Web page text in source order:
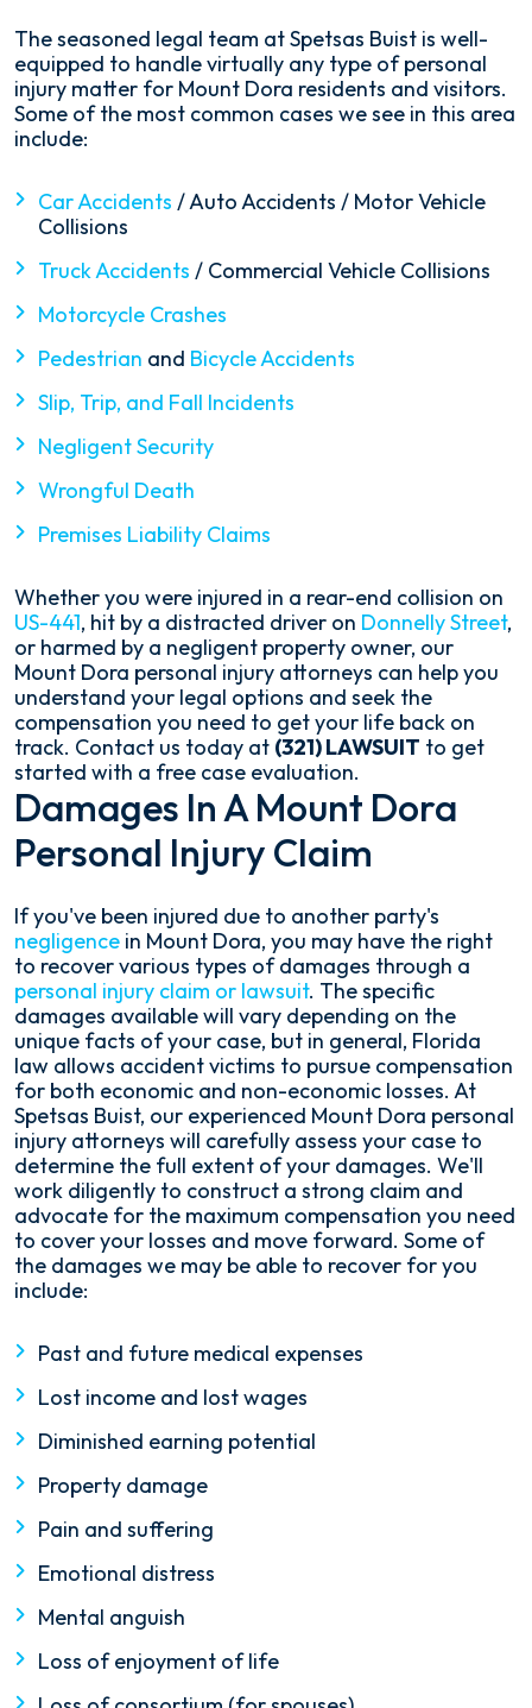
The seasoned legal team at Spetsas Buist is well-
equipped to handle virtually any type of personal
injury matter for Mount Dora residents and visitors.
Some of the most common cases we see in this area
include:
Car Accidents / Auto Accidents / Motor Vehicle
Collisions
Truck Accidents / Commercial Vehicle Collisions
Motorcycle Crashes
Pedestrian and Bicycle Accidents
Slip, Trip, and Fall Incidents
Negligent Security
Wrongful Death
Premises Liability Claims
Whether you were injured in a rear-end collision on
US-441, hit by a distracted driver on Donnelly Street,
or harmed by a negligent property owner, our
Mount Dora personal injury attorneys can help you
understand your legal options and seek the
compensation you need to get your life back on
track. Contact us today at (321) LAWSUIT to get
started with a free case evaluation.
Damages In A Mount Dora
Personal Injury Claim
If you've been injured due to another party's
negligence in Mount Dora, you may have the right
to recover various types of damages through a
personal injury claim or lawsuit. The specific
damages available will vary depending on the
unique facts of your case, but in general, Florida
law allows accident victims to pursue compensation
for both economic and non-economic losses. At
Spetsas Buist, our experienced Mount Dora personal
injury attorneys will carefully assess your case to
determine the full extent of your damages. We'll
work diligently to construct a strong claim and
advocate for the maximum compensation you need
to cover your losses and move forward. Some of
the damages we may be able to recover for you
include:
Past and future medical expenses
Lost income and lost wages
Diminished earning potential
Property damage
Pain and suffering
Emotional distress
Mental anguish
Loss of enjoyment of life